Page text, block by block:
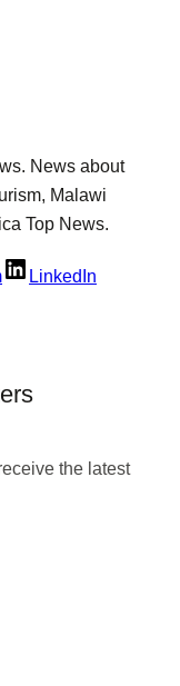
News about
Malawi
Top News.
LinkedIn
the latest